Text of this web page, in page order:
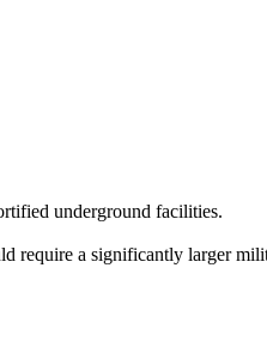
underground facilities.
require a significantly larger